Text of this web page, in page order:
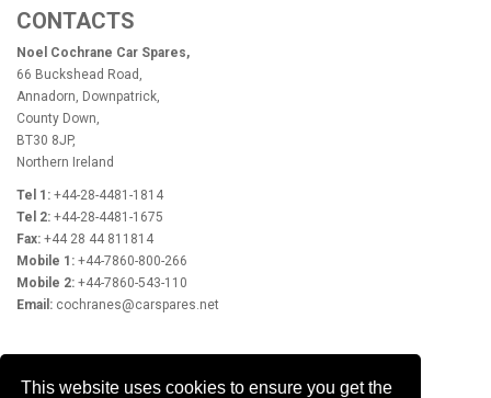
This website uses cookies to ensure you get the
CONTACTS
Noel Cochrane Car Spares,
66 Buckshead Road,
Annadorn, Downpatrick,
County Down,
BT30 8JP,
Northern Ireland
Tel 1: +44-28-4481-1814
Tel 2: +44-28-4481-1675
Fax: +44 28 44 811814
Mobile 1: +44-7860-800-266
Mobile 2: +44-7860-543-110
Email: cochranes@carspares.net
OPENING HOURS